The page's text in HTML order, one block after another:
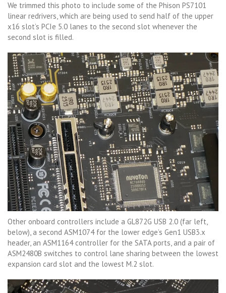
We trimmed this photo to include some of the Phison PS7101
linear redrivers, which are being used to send half of the upper
x16 slot’s PCIe 5.0 lanes to the second slot whenever the
second slot is filled.
Other onboard controllers include a GL872G USB 2.0 (far left,
below), a second ASM1074 for the lower edge’s Gen1 USB3.x
header, an ASM1164 controller for the SATA ports, and a pair of
ASM2480B switches to control lane sharing between the lowest
expansion card slot and the lowest M.2 slot.